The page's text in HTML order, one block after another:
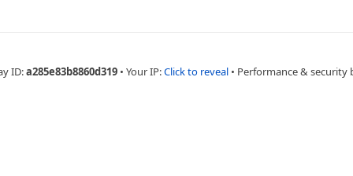
ID:a285e83b8860d319 • Your IP:Click to reveal • Performance & security